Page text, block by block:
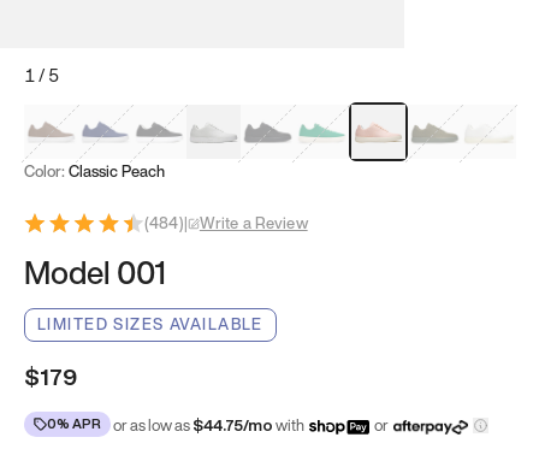
1/5
Mocha Brown
Navy & WhiteBlack & White
White Black Tropical Green
Classic Peach
Clove Green
Bright
Color: Classic Peach
(484)| Write a Review
Model 001
LIMITED SIZES AVAILABLE
$179
0% APR or as low as$44.75/mowith or